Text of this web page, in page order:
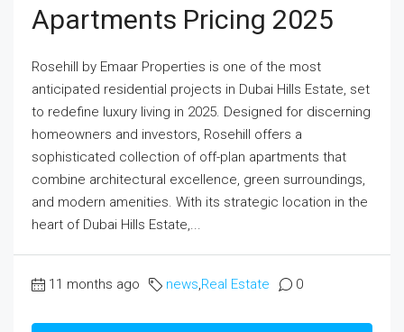
Apartments Pricing 2025
Rosehill by Emaar Properties is one of the most
anticipated residential projects in Dubai Hills Estate, set
to redefine luxury living in 2025. Designed for discerning
homeowners and investors, Rosehill offers a
sophisticated collection of off-plan apartments that
combine architectural excellence, green surroundings,
and modern amenities. With its strategic location in the
heart of Dubai Hills Estate,...
11 months ago news,Real Estate 0